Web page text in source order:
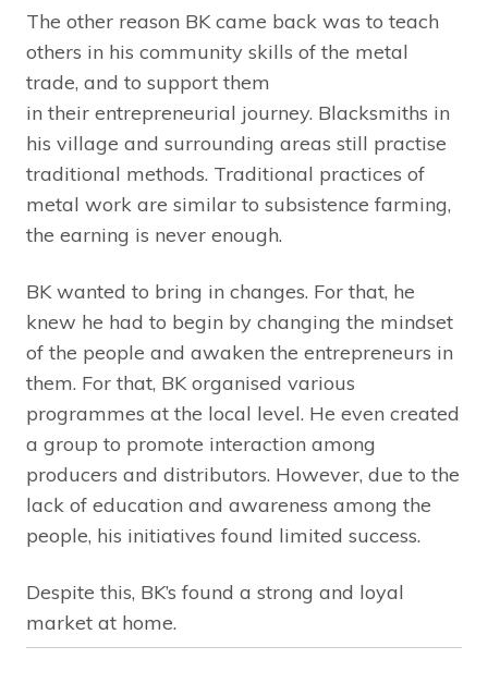
The other reason BK came back was to teach
others in his community skills of the metal
trade, and to support them
in their entrepreneurial journey. Blacksmiths in
his village and surrounding areas still practise
traditional methods. Traditional practices of
metal work are similar to subsistence farming,
the earning is never enough.
BK wanted to bring in changes. For that, he
knew he had to begin by changing the mindset
of the people and awaken the entrepreneurs in
them. For that, BK organised various
programmes at the local level. He even created
a group to promote interaction among
producers and distributors. However, due to the
lack of education and awareness among the
people, his initiatives found limited success.
Despite this, BK’s found a strong and loyal
market at home.